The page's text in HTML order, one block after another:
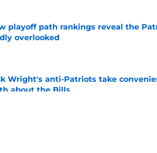
playoff path rankings reveal the
overlooked
by on Invalid Date
Wright's anti-Patriots take
about the Bills